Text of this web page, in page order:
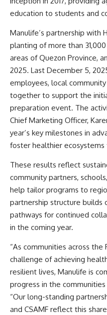
education to students and
Manulife’s partnership with
planting of more than
areas of Quezon Province,
2025. Last December 5,
employees, local
together to support the
preparation event. The
Chief Marketing Officer,
year’s key milestones in
foster healthier
These results reflect
community partners,
help tailor programs to
partnership structure builds
pathways for continued
in the coming year.
“As communities across
challenge of achieving
resilient lives, Manulife is
progress in the
“Our long-standing
and CSAMF reflect this